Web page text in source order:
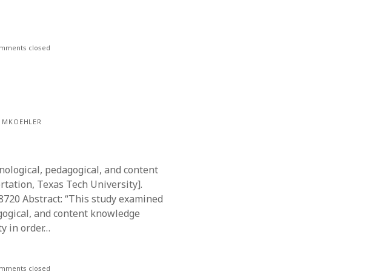
closed
pedagogical, and content
Texas Tech University].
Abstract: “This study examined
and content knowledge
in order…
closed